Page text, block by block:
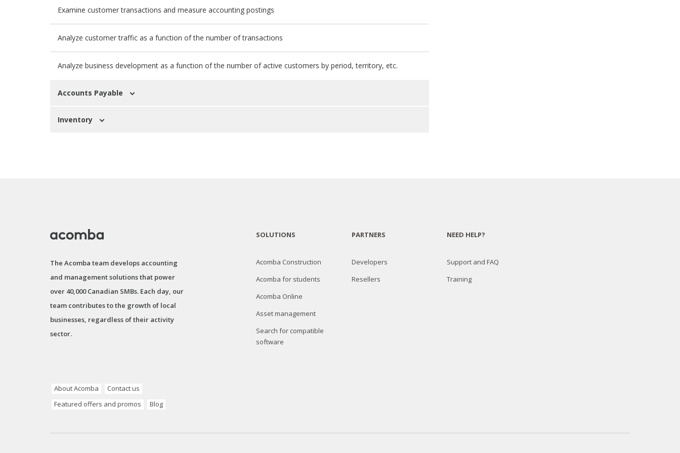
Examine customer transactions and measure accounting postings
Analyze customer traffic as a function of the number of transactions
Analyze business development as a function of the number of active customers by period, territory, etc.
Accounts Payable
Inventory
The Acomba team develops accounting
and management solutions that power
over 40,000 Canadian SMBs. Each day, our
team contributes to the growth of local
businesses, regardless of their activity
sector.
About Acomba
Contact us
Featured offers and promos
Blog
SOLUTIONS
Acomba Construction
Acomba for students
Acomba Online
Asset management
Search for compatible
software
PARTNERS
Developers
Resellers
NEED HELP?
Support and FAQ
Training